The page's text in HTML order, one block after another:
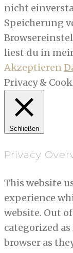
nicht
Speicherung
liest du in
Akzeptieren
Privacy &
Schließen
Privacy
This website
experience
website. Out
categorized
browser as